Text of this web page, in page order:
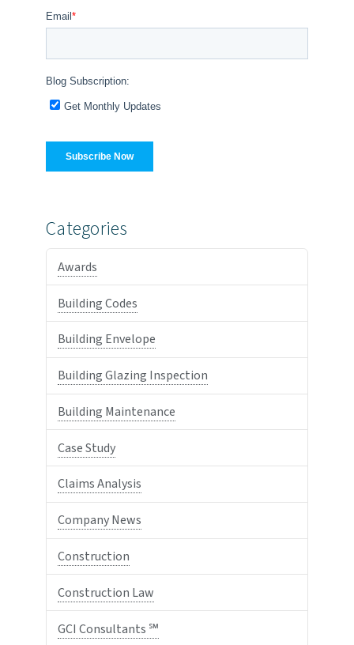
Categories
Awards
Building Codes
Building Envelope
Building Glazing Inspection
Building Maintenance
Case Study
Claims Analysis
Company News
Construction
Construction Law
GCI Consultants ℠